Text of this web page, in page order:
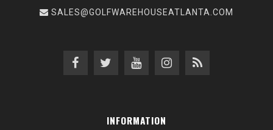
SALES@GOLFWAREHOUSEATLANTA.COM
INFORMATION